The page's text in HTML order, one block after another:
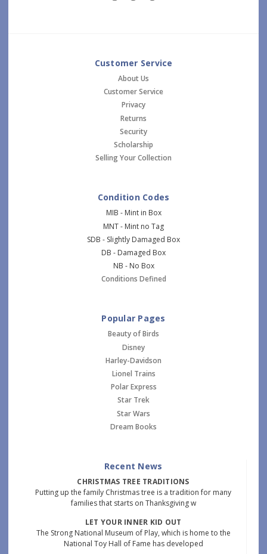
Customer Service
About Us
Customer Service
Privacy
Returns
Security
Scholarship
Selling Your Collection
Condition Codes
MIB - Mint in Box
MNT - Mint no Tag
SDB - Slightly Damaged Box
DB - Damaged Box
NB - No Box
Conditions Defined
Popular Pages
Beauty of Birds
Disney
Harley-Davidson
Lionel Trains
Polar Express
Star Trek
Star Wars
Dream Books
Recent News
CHRISTMAS TREE TRADITIONS
Putting up the family Christmas tree is a tradition for many
families that starts on Thanksgiving w
LET YOUR INNER KID OUT
The Strong National Museum of Play, which is home to the
National Toy Hall of Fame has developed